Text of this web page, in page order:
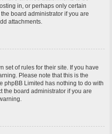
in, or perhaps only certain
board administrator if you are
attachments.
set of rules for their site. If you have
Please note that this is the
phpBB Limited has nothing to do with
the board administrator if you are